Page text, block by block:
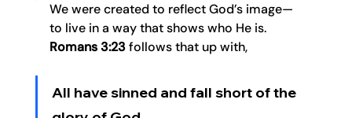
We were created to reflect God’s image—
to live in a way that shows who He is.
Romans 3:23 follows that up with,
All have sinned and fall short of the